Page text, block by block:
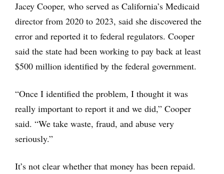
Jacey Cooper, who served as California’s Medicaid
director from 2020 to 2023, said she discovered the
error and reported it to federal regulators. Cooper
said the state had been working to pay back at least
$500 million identified by the federal government.
“Once I identified the problem, I thought it was
really important to report it and we did,” Cooper
said. “We take waste, fraud, and abuse very
seriously.”
It’s not clear whether that money has been repaid.